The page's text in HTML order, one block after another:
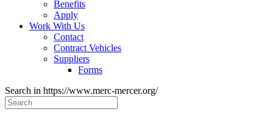
Benefits
Apply
Work With Us
Contact
Contract Vehicles
Suppliers
Forms
Search in https://www.merc-mercer.org/